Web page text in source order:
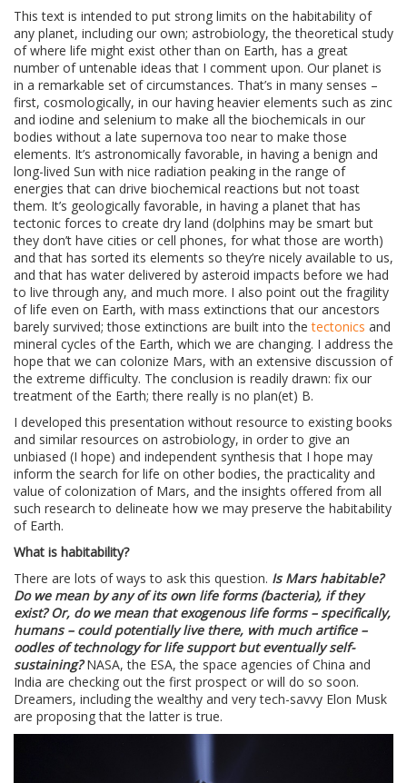
This text is intended to put strong limits on the habitability of
any planet, including our own; astrobiology, the theoretical study
of where life might exist other than on Earth, has a great
number of untenable ideas that I comment upon. Our planet is
in a remarkable set of circumstances. That’s in many senses –
first, cosmologically, in our having heavier elements such as zinc
and iodine and selenium to make all the biochemicals in our
bodies without a late supernova too near to make those
elements. It’s astronomically favorable, in having a benign and
long-lived Sun with nice radiation peaking in the range of
energies that can drive biochemical reactions but not toast
them. It’s geologically favorable, in having a planet that has
tectonic forces to create dry land (dolphins may be smart but
they don’t have cities or cell phones, for what those are worth)
and that has sorted its elements so they’re nicely available to us,
and that has water delivered by asteroid impacts before we had
to live through any, and much more. I also point out the fragility
of life even on Earth, with mass extinctions that our ancestors
barely survived; those extinctions are built into thetectonics and
mineral cycles of the Earth, which we are changing. I address the
hope that we can colonize Mars, with an extensive discussion of
the extreme difficulty. The conclusion is readily drawn: fix our
treatment of the Earth; there really is no plan(et) B.
I developed this presentation without resource to existing books
and similar resources on astrobiology, in order to give an
unbiased (I hope) and independent synthesis that I hope may
inform the search for life on other bodies, the practicality and
value of colonization of Mars, and the insights offered from all
such research to delineate how we may preserve the habitability
of Earth.
What is habitability?
There are lots of ways to ask this question. Is Mars habitable?
Do we mean by any of its own life forms (bacteria), if they
exist? Or, do we mean that exogenous life forms – specifically,
humans – could potentially live there, with much artifice –
oodles of technology for life support but eventually self-
sustaining?NASA, the ESA, the space agencies of China and
India are checking out the first prospect or will do so soon.
Dreamers, including the wealthy and very tech-savvy Elon Musk
are proposing that the latter is true.